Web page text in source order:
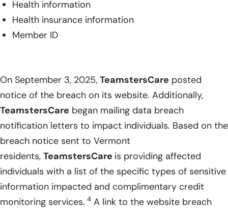
Health information
Health insurance information
Member ID
On September 3, 2025, TeamstersCare posted
notice of the breach on its website. Additionally,
TeamstersCare began mailing data breach
notification letters to impact individuals. Based on the
breach notice sent to Vermont
residents, TeamstersCare is providing affected
individuals with a list of the specific types of sensitive
information impacted and complimentary credit
monitoring services. 4 A link to the website breach